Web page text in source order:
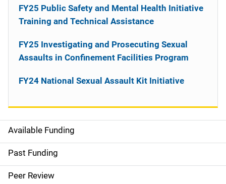
M
a
i
Available Funding
Past Funding
Peer Review
FY25 Public Safety and Mental Health Initiative
Training and Technical Assistance
FY25 Investigating and Prosecuting Sexual
Assaults in Confinement Facilities Program
FY24 National Sexual Assault Kit Initiative